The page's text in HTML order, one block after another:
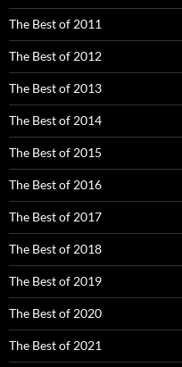
The Best of 2011
The Best of 2012
The Best of 2013
The Best of 2014
The Best of 2015
The Best of 2016
The Best of 2017
The Best of 2018
The Best of 2019
The Best of 2020
The Best of 2021